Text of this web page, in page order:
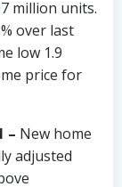
million units.
over last
low 1.9
price for
– New home
adjusted